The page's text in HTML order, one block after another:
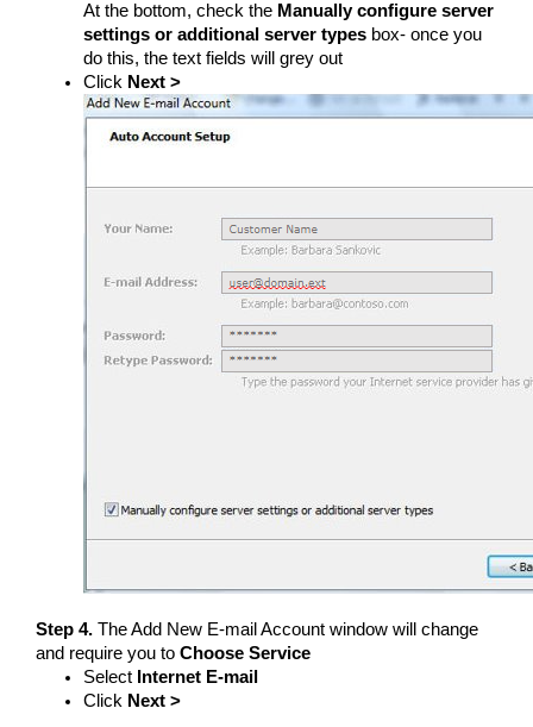
At the bottom, check the Manually configure server
settings or additional server types ​ box- once you
do this, the text fields will grey out
Click Next >
Step 4. The Add New E-mail Account window will change
and require you to Choose Service
Select Internet E-mail
Click Next >